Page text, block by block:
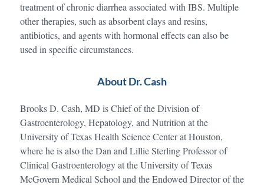
treatment of chronic diarrhea associated with IBS. Multiple
other therapies, such as absorbent clays and resins,
antibiotics, and agents with hormonal effects can also be
used in specific circumstances.
About Dr. Cash
Brooks D. Cash, MD is Chief of the Division of
Gastroenterology, Hepatology, and Nutrition at the
University of Texas Health Science Center at Houston,
where he is also the Dan and Lillie Sterling Professor of
Clinical Gastroenterology at the University of Texas
McGovern Medical School and the Endowed Director of the